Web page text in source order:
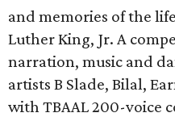
and memories of the
Luther King, Jr. A
narration, music and
artists B Slade, Bilal,
with TBAAL 200-voice